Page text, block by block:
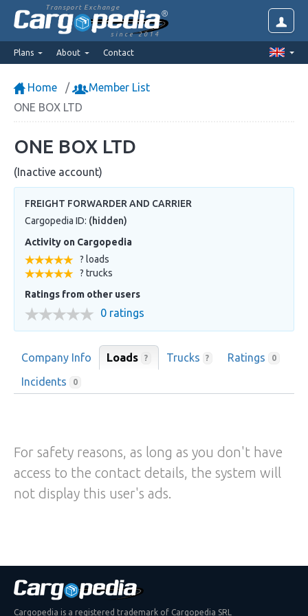
Transport Exchange
since 2014
Plans About Contact
Home
Member List
ONE BOX LTD
ONE BOX LTD
(Inactive account)
FREIGHT FORWARDER AND CARRIER
Cargopedia ID: (hidden)
Activity on Cargopedia
? loads
? trucks
Ratings from other users
0 ratings
Company Info Loads ? Trucks ? Ratings 0
Incidents 0
For safety reasons, as long as you don't have
access to the contact details, the system will
not display this user's ads.
Cargopedia is a registered trademark of Cargopedia SRL